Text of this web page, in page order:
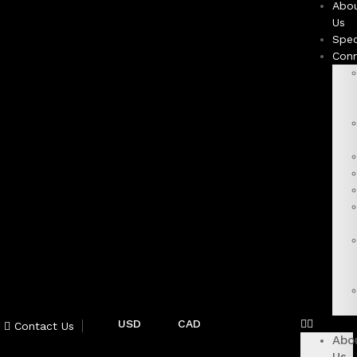
Contact Us USD CAD
Us